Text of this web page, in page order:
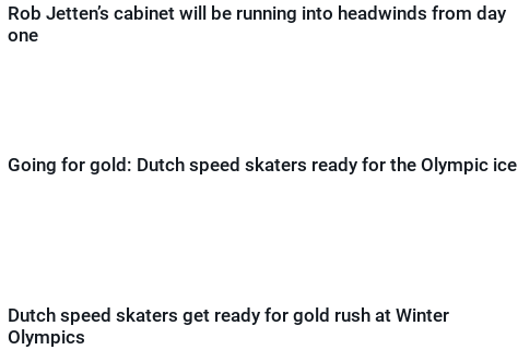
Rob Jetten’s cabinet will be running into headwinds from day
one
Going for gold: Dutch speed skaters ready for the Olympic ice
Dutch speed skaters get ready for gold rush at Winter
Olympics